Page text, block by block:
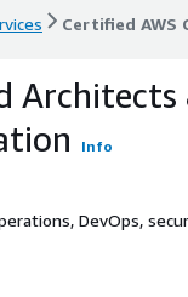
Certified AWS
Certified
Architects
Info
DevOps,